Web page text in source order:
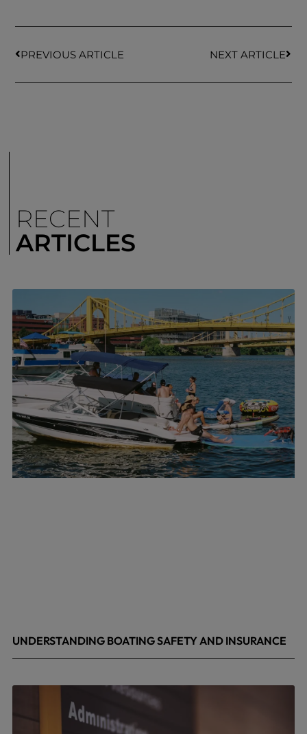
PREVIOUS ARTICLE NEXT ARTICLE
RECENT
ARTICLES
UNDERSTANDING BOATING SAFETY AND INSURANCE